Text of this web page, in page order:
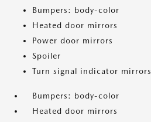
Bumpers: body-color
Heated door mirrors
Power door mirrors
Spoiler
Turn signal indicator mirrors
Bumpers: body-color
Heated door mirrors